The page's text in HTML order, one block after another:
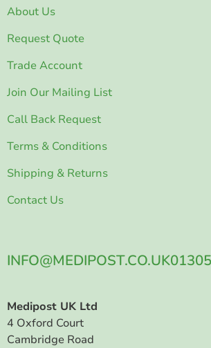
INFO@MEDIPOST.CO.UK
Medipost UK Ltd
4 Oxford Court
Cambridge Road
About Us
Request Quote
Trade Account
Join Our Mailing List
Call Back Request
Terms & Conditions
Shipping & Returns
Contact Us